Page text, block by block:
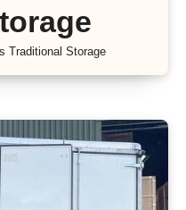
Traditional Storage